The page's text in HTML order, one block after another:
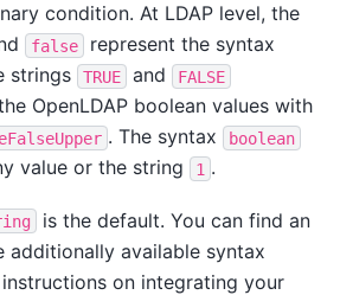
condition. At LDAP level, the
false represent the syntax
strings TRUE and FALSE
OpenLDAP boolean values with
. The syntax boolean
value or the string 1 .
is the default. You can find an
additionally available syntax
on integrating your